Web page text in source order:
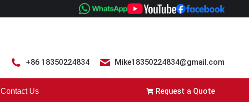
+86 18350224834 Mike18350224834@gmail.com
Contact Us Request a Quote